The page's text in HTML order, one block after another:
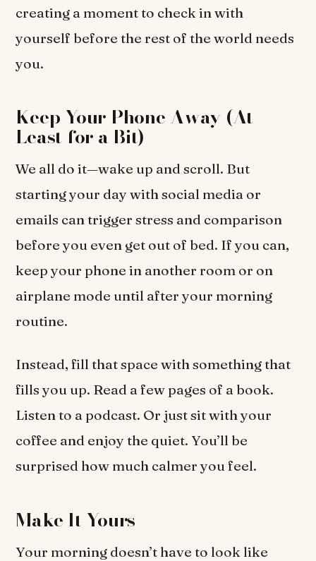
creating a moment to check in with
yourself before the rest of the world needs
you.
Keep Your Phone Away (At
Least for a Bit)
We all do it—wake up and scroll. But
starting your day with social media or
emails can trigger stress and comparison
before you even get out of bed. If you can,
keep your phone in another room or on
airplane mode until after your morning
routine.
Instead, fill that space with something that
fills you up. Read a few pages of a book.
Listen to a podcast. Or just sit with your
coffee and enjoy the quiet. You’ll be
surprised how much calmer you feel.
Make It Yours
Your morning doesn’t have to look like